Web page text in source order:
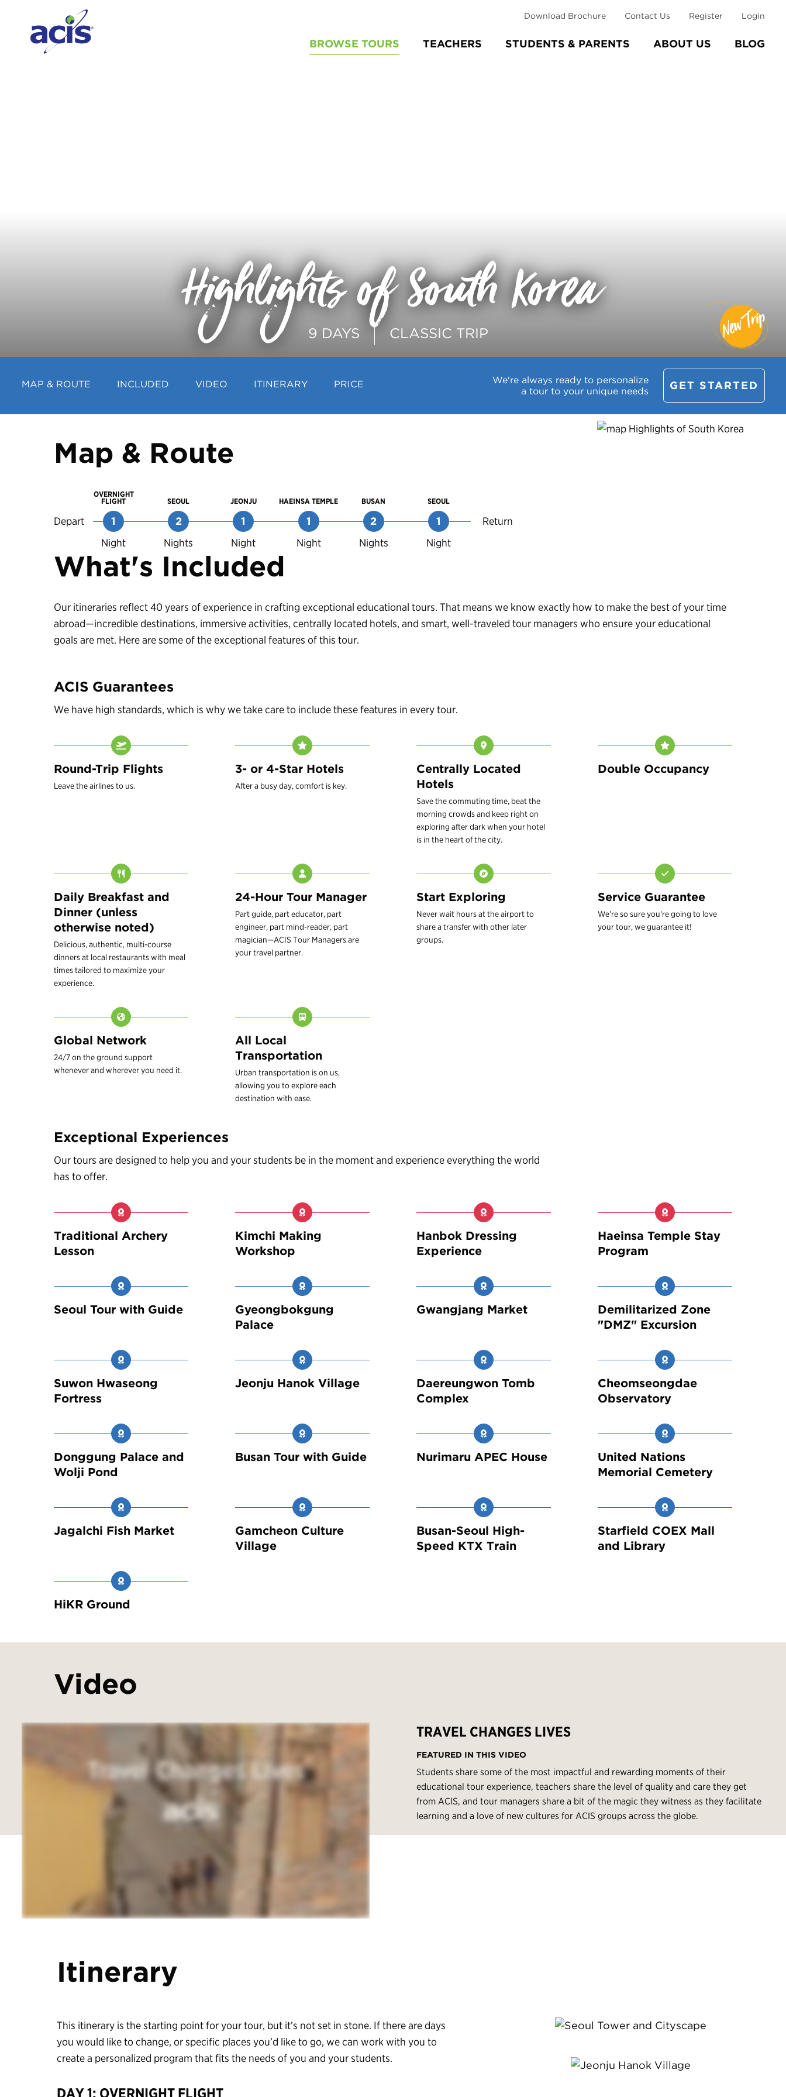
BROWSE TOURS TEACHERS STUDENTS & PARENTS ABOUT US BLOG
Download Brochure Contact Us Register Login
Highlights of South Korea
9 DAYS CLASSIC TRIP New Trip
MAP & ROUTE INCLUDED VIDEO ITINERARY PRICE
We're always ready to personalize
a tour to your unique needs
GET STARTED
Map & Route
Depart
OVERNIGHT
FLIGHT
1
Night
SEOUL
2
Nights
JEONJU
1
Night
HAEINSA TEMPLE
1
Night
BUSAN
2
Nights
SEOUL
1
Night
Return
What's Included
Our itineraries reflect 40 years of experience in crafting exceptional educational tours. That means we know exactly how to make the best of your time
abroad—incredible destinations, immersive activities, centrally located hotels, and smart, well-traveled tour managers who ensure your educational
goals are met. Here are some of the exceptional features of this tour.
ACIS Guarantees
We have high standards, which is why we take care to include these features in every tour.
Round-Trip Flights
Leave the airlines to us.
3- or 4-Star Hotels
After a busy day, comfort is key.
Centrally Located
Hotels
Save the commuting time, beat the
morning crowds and keep right on
exploring after dark when your hotel
is in the heart of the city.
Double Occupancy
Daily Breakfast and
Dinner (unless
otherwise noted)
Delicious, authentic, multi-course
dinners at local restaurants with meal
times tailored to maximize your
experience.
24-Hour Tour Manager
Part guide, part educator, part
engineer, part mind-reader, part
magician—ACIS Tour Managers are
your travel partner.
Start Exploring
Never wait hours at the airport to
share a transfer with other later
groups.
Service Guarantee
We're so sure you're going to love
your tour, we guarantee it!
Global Network
24/7 on the ground support
whenever and wherever you need it.
All Local
Transportation
Urban transportation is on us,
allowing you to explore each
destination with ease.
Exceptional Experiences
Our tours are designed to help you and your students be in the moment and experience everything the world
has to offer.
Traditional Archery
Lesson
Kimchi Making
Workshop
Hanbok Dressing
Experience
Haeinsa Temple Stay
Program
Seoul Tour with Guide
Gyeongbokgung
Palace
Gwangjang Market
Demilitarized Zone
"DMZ" Excursion
Suwon Hwaseong
Fortress
Jeonju Hanok Village
Daereungwon Tomb
Complex
Cheomseongdae
Observatory
Donggung Palace and
Wolji Pond
Busan Tour with Guide Nurimaru APEC House
United Nations
Memorial Cemetery
Jagalchi Fish Market
Gamcheon Culture
Village
Busan-Seoul High-
Speed KTX Train
Starfield COEX Mall
and Library
HiKR Ground
Video
TRAVEL CHANGES LIVES
FEATURED IN THIS VIDEO
Students share some of the most impactful and rewarding moments of their
educational tour experience, teachers share the level of quality and care they get
from ACIS, and tour managers share a bit of the magic they witness as they facilitate
learning and a love of new cultures for ACIS groups across the globe.
Itinerary
This itinerary is the starting point for your tour, but it’s not set in stone. If there are days
you would like to change, or specific places you’d like to go, we can work with you to
create a personalized program that fits the needs of you and your students.
DAY 1: OVERNIGHT FLIGHT